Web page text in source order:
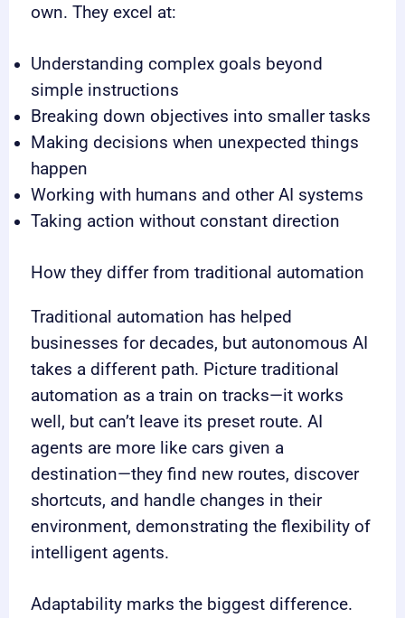
own. They excel at:
Understanding complex goals beyond
simple instructions
Breaking down objectives into smaller tasks
Making decisions when unexpected things
happen
Working with humans and other AI systems
Taking action without constant direction
How they differ from traditional automation
Traditional automation has helped
businesses for decades, but autonomous AI
takes a different path. Picture traditional
automation as a train on tracks—it works
well, but can’t leave its preset route. AI
agents are more like cars given a
destination—they find new routes, discover
shortcuts, and handle changes in their
environment, demonstrating the flexibility of
intelligent agents.
Adaptability marks the biggest difference.